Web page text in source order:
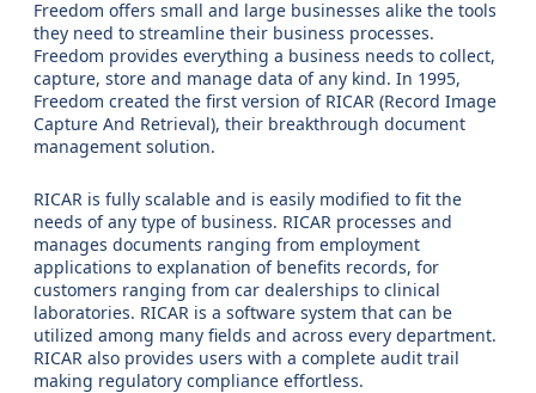
Freedom offers small and large businesses alike the tools
they need to streamline their business processes.
Freedom provides everything a business needs to collect,
capture, store and manage data of any kind. In 1995,
Freedom created the first version of RICAR (Record Image
Capture And Retrieval), their breakthrough document
management solution.
RICAR is fully scalable and is easily modified to fit the
needs of any type of business. RICAR processes and
manages documents ranging from employment
applications to explanation of benefits records, for
customers ranging from car dealerships to clinical
laboratories. RICAR is a software system that can be
utilized among many fields and across every department.
RICAR also provides users with a complete audit trail
making regulatory compliance effortless.